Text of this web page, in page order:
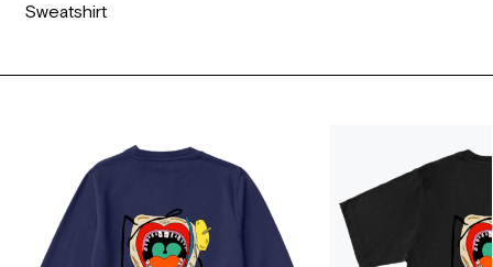
Sweatshirt